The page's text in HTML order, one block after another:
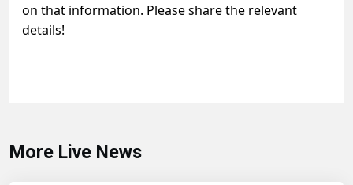
on that information. Please share the relevant
details!
More Live News